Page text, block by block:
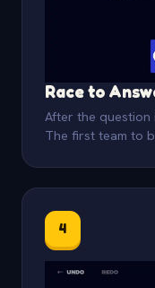
Race to
After the question
The first team to
4